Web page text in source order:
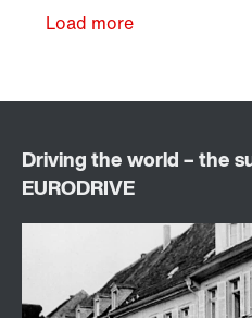
Load more